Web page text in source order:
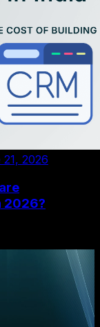
2026
2026?